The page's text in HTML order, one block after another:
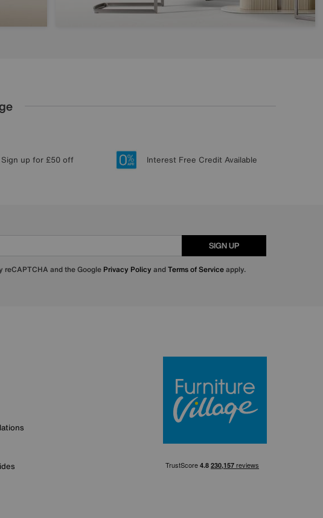
Sign up for £50 off Interest Free Credit Available
SIGN UP
reCAPTCHA and the Google Privacy Policy andTerms of Serviceapply.